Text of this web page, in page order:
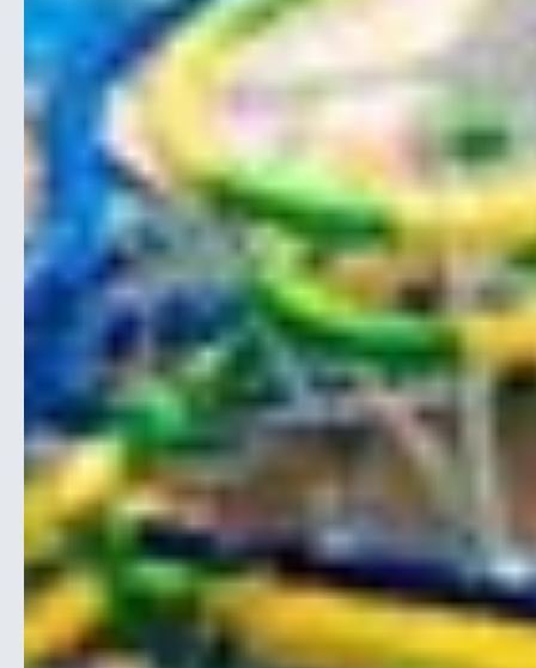
Conferences
Webinars
On-Demand
Vacations
Structured
SERVICES
Trade Show
Student Program
Partnerships
Exhibitors
Sponsorships
ABOUT